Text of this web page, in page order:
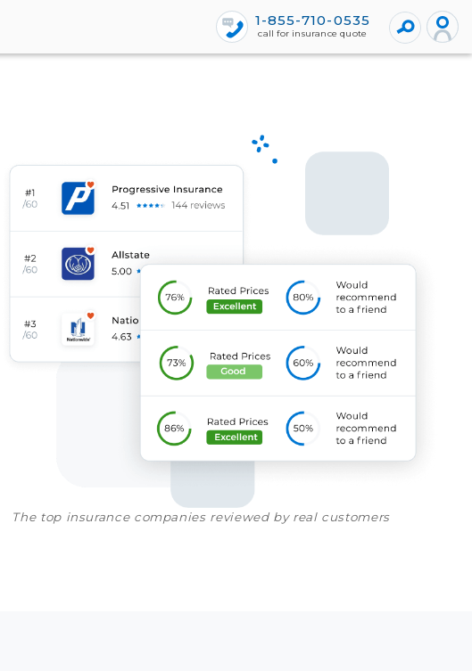
1-855-710-0535
call for insurance quote
The top insurance companies reviewed by real customers